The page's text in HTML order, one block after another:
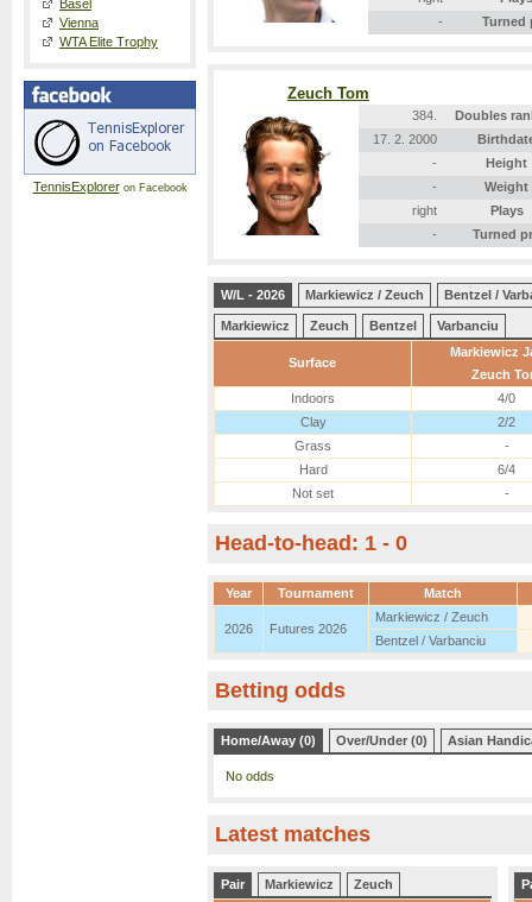
Basel
Vienna
WTA Elite Trophy
TennisExploreron Facebook
-
Turned
Zeuch Tom
384.
Doubles
17. 2. 2000
-
Height
-
Weight
right
Plays
-
Turned
W/L - 2026 Markiewicz / Zeuch Bentzel /
Markiewicz Zeuch Bentzel Varbanciu
Surface
Markiewicz
Zeuch
Indoors
4/0
Clay
2/2
Grass
-
Hard
6/4
Not set
-
Head-to-head: 1 - 0
Year Tournament Match
2026 Futures 2026
Markiewicz / Zeuch
Bentzel / Varbanciu
Betting odds
Home/Away (0) Over/Under (0) Asian
No odds
Latest matches
Pair Markiewicz
Zeuch